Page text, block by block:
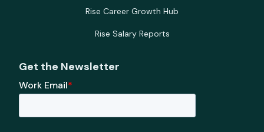
Rise Career Growth Hub
Rise Salary Reports
Get the Newsletter